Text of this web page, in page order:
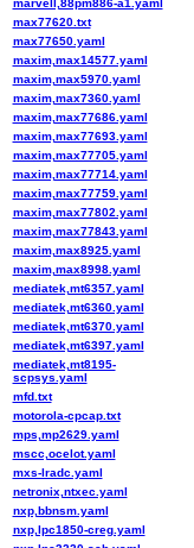
max77620.txt
max77650.yaml
maxim,max14577.yaml
maxim,max5970.yaml
maxim,max7360.yaml
maxim,max77686.yaml
maxim,max77693.yaml
maxim,max77705.yaml
maxim,max77714.yaml
maxim,max77759.yaml
maxim,max77802.yaml
maxim,max77843.yaml
maxim,max8925.yaml
maxim,max8998.yaml
mediatek,mt6357.yaml
mediatek,mt6360.yaml
mediatek,mt6370.yaml
mediatek,mt6397.yaml
mediatek,mt8195-
scpsys.yaml
mfd.txt
motorola-cpcap.txt
mps,mp2629.yaml
mscc,ocelot.yaml
mxs-lradc.yaml
netronix,ntxec.yaml
nxp,bbnsm.yaml
nxp,lpc1850-creg.yaml